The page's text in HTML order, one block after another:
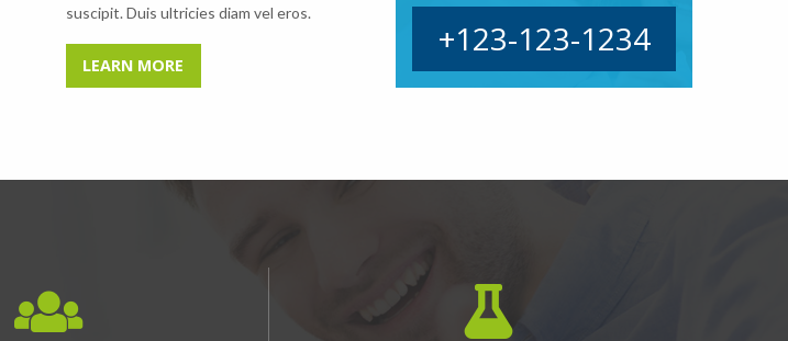
suscipit. Duis ultricies diam vel eros.
LEARN MORE
+123-123-1234